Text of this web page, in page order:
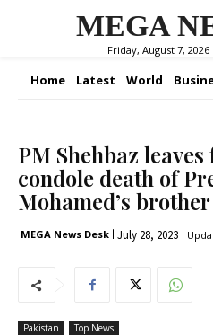
MEGA
Friday, August 7, 2026
Home Latest World
PM Shehbaz leaves
condole death of
Mohamed’s brother
MEGA News Desk July 28, 2023
Pakistan Top News